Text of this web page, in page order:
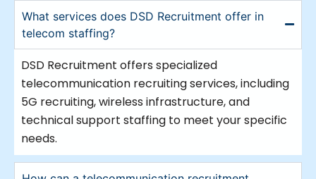
Leading telecommunication recruitment
agency, we concentrate in several fields
like 5G hiring, wireless infrastructure, and
telecom equipment installation and
maintenance. Our knowledgeable
telecommunications recruiters know where
to look for qualified applicants for every
post. We have the tools to satisfy your
requirements whether your demands call
for a telecom recruiter for technical
What services does DSD Recruitment offer in
telecom staffing?
DSD Recruitment offers specialized
telecommunication recruiting services, including
5G recruiting, wireless infrastructure, and
technical support staffing to meet your specific
needs.